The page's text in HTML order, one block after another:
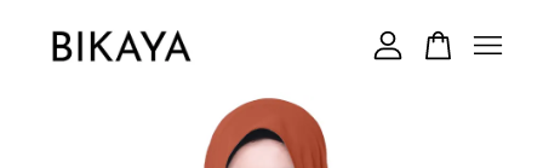
Your cart is currently empty.